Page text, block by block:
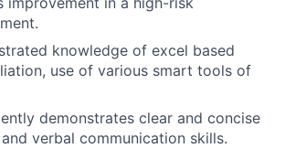
knowledge of excel based
use of various smart tools of
demonstrates clear and concise
verbal communication skills.